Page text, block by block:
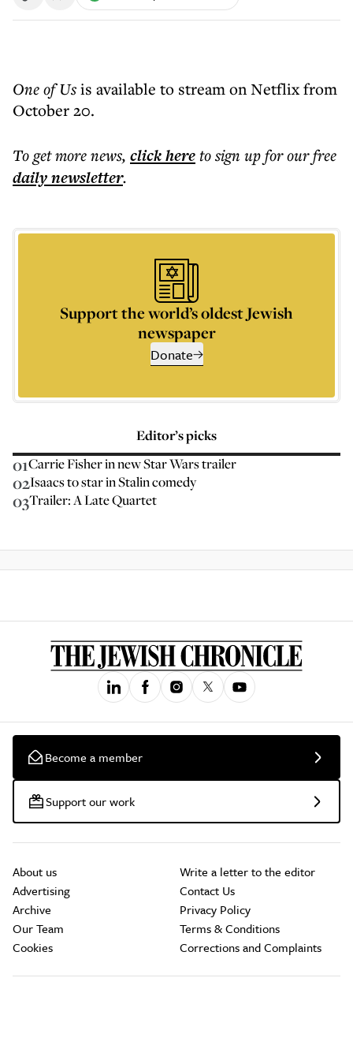
One of Usis available to stream on Netflix from
October 20.
To get morenews, click hereto sign up for our free
dailynewsletter.
Support the world’s oldest Jewish
newspaper
Donate
Editor’s picks
01Carrie Fisher in new Star Wars trailer
02Isaacs to star in Stalin comedy
03Trailer: A Late Quartet
Become a member
Support our work
About us
Advertising
Archive
Our Team
Cookies
Write a letter to the editor
Contact Us
Privacy Policy
Terms & Conditions
Corrections and Complaints